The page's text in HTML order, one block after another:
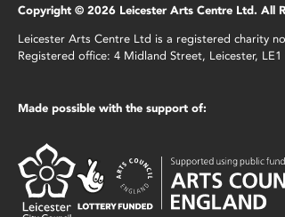
Copyright © 2026 Leicester Arts Centre Ltd. All
Leicester Arts Centre Ltd is a registered charity
Registered office: 4 Midland Street, Leicester, LE1
Made possible with the support of: